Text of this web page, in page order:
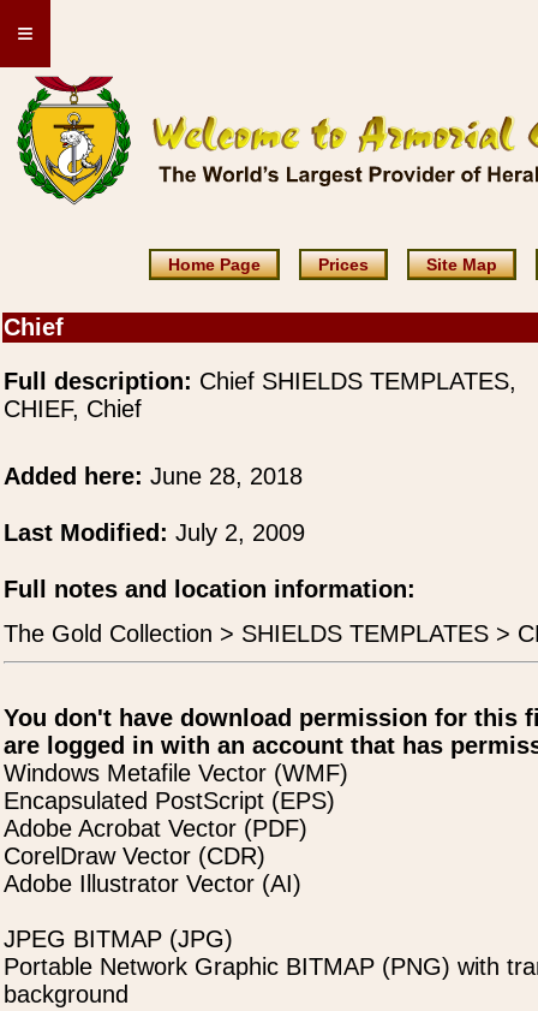
≡
Home Page Prices Site Map
Chief
Full description: Chief SHIELDS TEMPLATES,
CHIEF, Chief
Added here: June 28, 2018
Last Modified: July 2, 2009
Full notes and location information:
The Gold Collection > SHIELDS TEMPLATES >
You don't have download permission for this
are logged in with an account that has
Windows Metafile Vector (WMF)
Encapsulated PostScript (EPS)
Adobe Acrobat Vector (PDF)
CorelDraw Vector (CDR)
Adobe Illustrator Vector (AI)
JPEG BITMAP (JPG)
Portable Network Graphic BITMAP (PNG) with
background